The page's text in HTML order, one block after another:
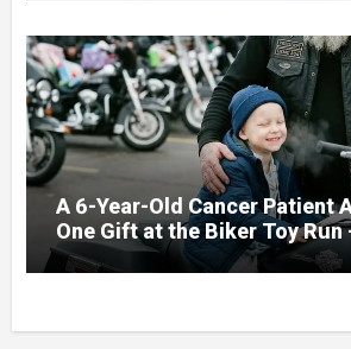
A 6-Year-Old Cancer Patient
One Gift at the Biker Toy
280-Pound Club President Did
Got Home Broke His Wife